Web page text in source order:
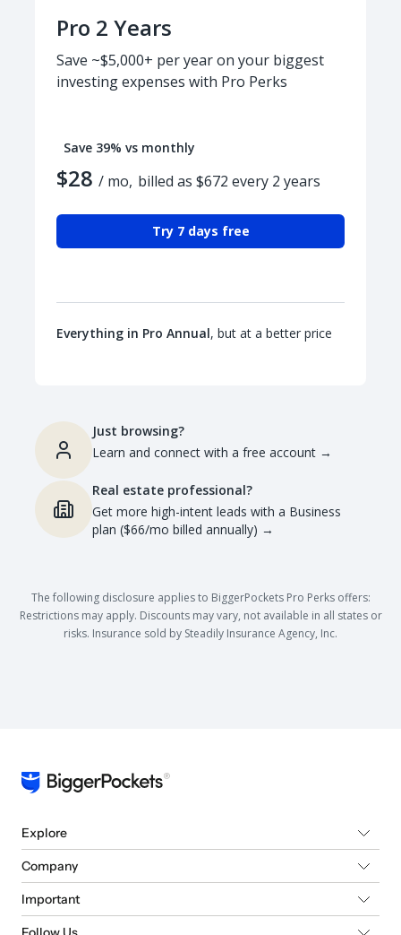
Pro 2 Years
Save ~$5,000+ per year on your biggest
investing expenses with Pro Perks
Save 39% vs monthly
$28 / mo, billed as $672 every 2 years
Try 7 days free
Everything in Pro Annual, but at a better price
Just browsing?
Learn and connect with a free account →
Real estate professional?
Get more high-intent leads with a Business
plan ($66/mo billed annually) →
The following disclosure applies to BiggerPockets Pro Perks offers:
Restrictions may apply. Discounts may vary, not available in all states or
risks. Insurance sold by Steadily Insurance Agency, Inc.
Explore
Company
Important